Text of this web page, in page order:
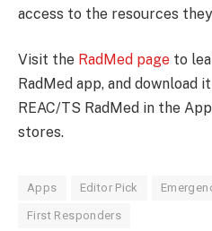
access to the resources they
Visit the RadMed page to
RadMed app, and
REAC/TS RadMed in the
stores.
Apps Editor Pick
First Responders